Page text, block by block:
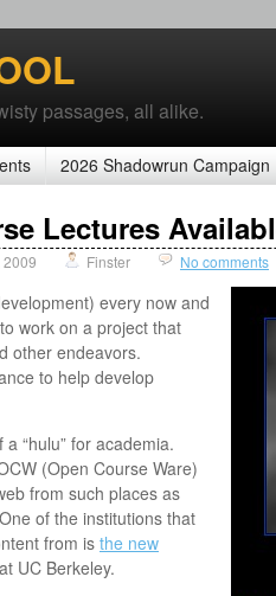
passages, all alike.
2026 Shadowrun Campaign
Lectures
2009 Finster No comments
every now and
work on a project that
other endeavors.
to help develop
“hulu” for academia.
(Open Course Ware)
from such places as
of the institutions that
from isthe new
at UC Berkeley.